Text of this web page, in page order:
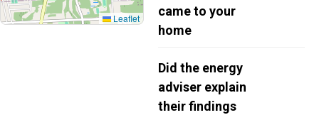
Leaflet
came to your
home
Did the energy
adviser explain
their findings